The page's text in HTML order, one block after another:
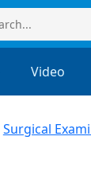
Video
Surgical